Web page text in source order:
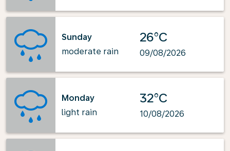
Sunday
moderate rain
26°C
09/08/2026
Monday
light rain
32°C
10/08/2026